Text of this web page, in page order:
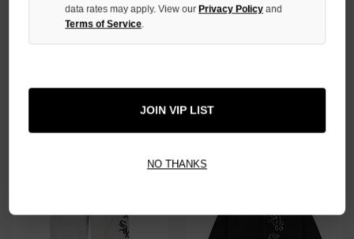
$319.00
$380.00
NO HYPE TAX NO HYPE TAX
data rates may apply. View our Privacy Policy and
Terms of Service.
JOIN VIP LIST
NO THANKS